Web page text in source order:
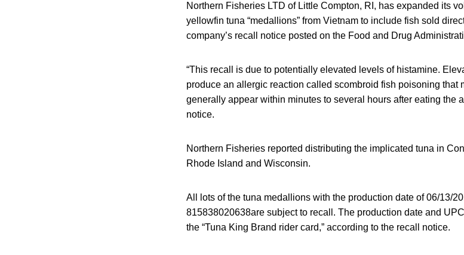
Northern Fisheries LTD of Little Compton, RI, has expanded its
yellowfin tuna “medallions” from Vietnam to include fish sold
company’s recall notice posted on the Food and Drug
“This recall is due to potentially elevated levels of histamine.
produce an allergic reaction called scombroid fish poisoning that
generally appear within minutes to several hours after eating the
notice.
Northern Fisheries reported distributing the implicated tuna in
Rhode Island and Wisconsin.
All lots of the tuna medallions with the production date of 06/13/
815838020638are subject to recall. The production date and
the “Tuna King Brand rider card,” according to the recall notice.